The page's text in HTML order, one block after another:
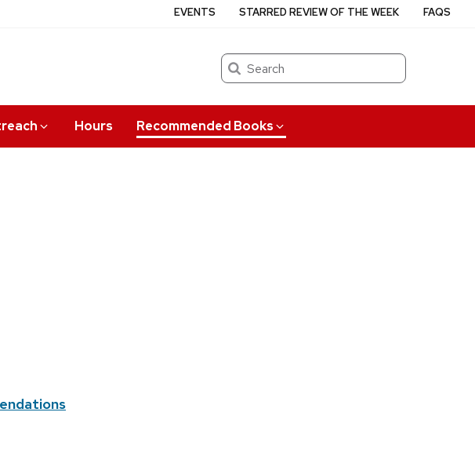
Search
Hours Recommended Books
EVENTS STARRED REVIEW OF THE WEEK FAQS